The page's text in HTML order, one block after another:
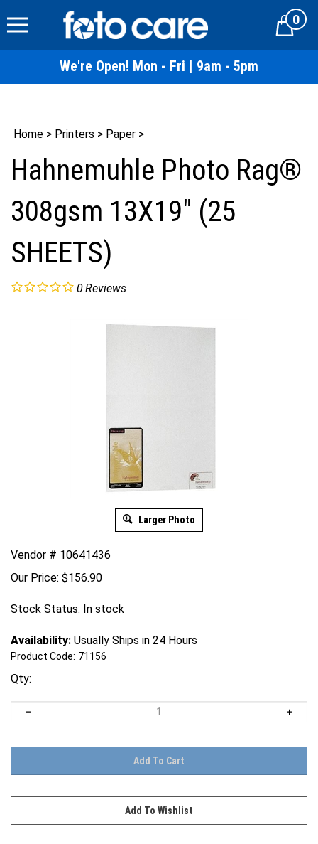
to
Cart0
We're Open! Mon - Fri | 9am - 5pm
Home > Printers > Paper >
Hahnemuhle Photo Rag®
308gsm 13X19" (25
SHEETS)
0Reviews
Larger Photo
Vendor # 10641436
Our Price: $156.90
Stock Status: In stock
Availability: Usually Ships in 24 Hours
Product Code: 71156
Qty: